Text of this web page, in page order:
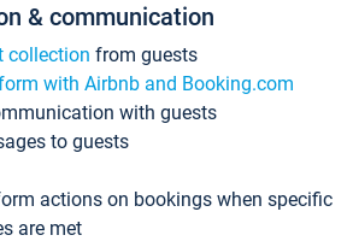
& communication
collection from guests
with Airbnb and Booking.com
with guests
to guests
actions on bookings when specific
are met